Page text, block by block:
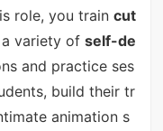
role, you train cut
variety of self-de
and practice ses
build their tr
animation s